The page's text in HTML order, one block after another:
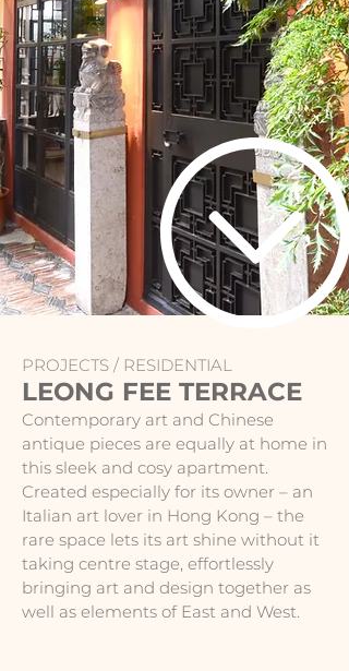
PROJECTS / RESIDENTIAL
LEONG FEE TERRACE
Contemporary art and Chinese
antique pieces are equally at home in
this sleek and cosy apartment.
Created especially for its owner – an
Italian art lover in Hong Kong – the
rare space lets its art shine without it
taking centre stage, effortlessly
bringing art and design together as
well as elements of East and West.